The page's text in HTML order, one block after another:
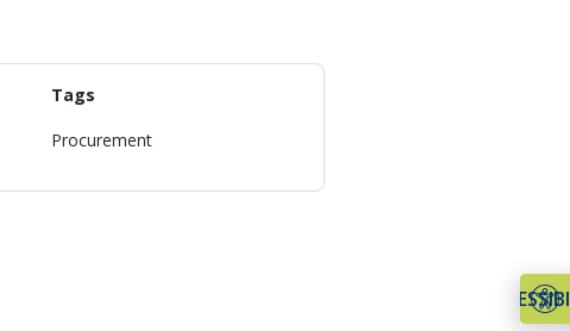
Tags
Procurement